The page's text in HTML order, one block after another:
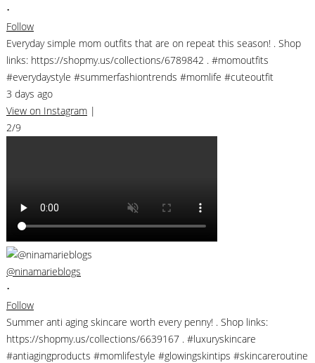
•
Follow
Everyday simple mom outfits that are on repeat this season! . Shop
links: https://shopmy.us/collections/6789842 . #momoutfits
#everydaystyle #summerfashiontrends #momlife #cuteoutfit
3 days ago
View on Instagram |
2/9
@ninamarieblogs
•
Follow
Summer anti aging skincare worth every penny! . Shop links:
https://shopmy.us/collections/6639167 . #luxuryskincare
#antiagingproducts #momlifestyle #glowingskintips #skincareroutine